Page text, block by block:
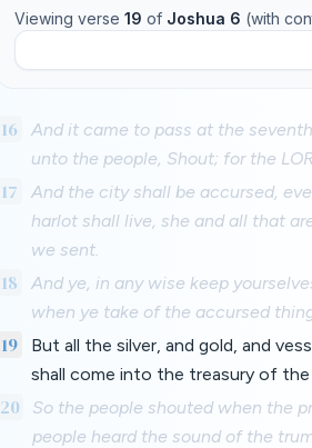
Viewing verse 19 of Joshua 6 (with
16
And it came to pass at the
unto the people, Shout; for the
17
And the city shall be accursed,
harlot shall live, she and all that
we sent.
18
And ye, in any wise keep
when ye take of the accursed
19
But all the silver, and gold, and
shall come into the treasury of the
20
So the people shouted when the
people heard the sound of the